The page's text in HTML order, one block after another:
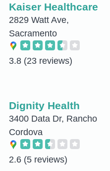
Kaiser Healthcare
2829 Watt Ave,
Sacramento
3.8 (23 reviews)
Dignity Health
3400 Data Dr, Rancho
Cordova
2.6 (5 reviews)